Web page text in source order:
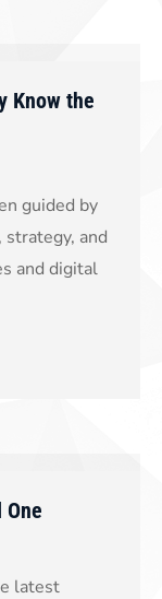
Know the
guided by
and
and digital
latest